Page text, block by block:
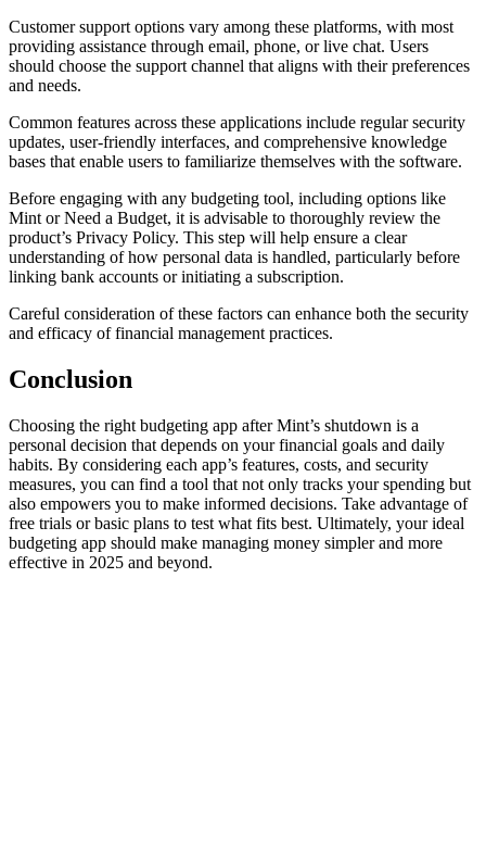
Customer support options vary among these platforms, with most
providing assistance through email, phone, or live chat. Users
should choose the support channel that aligns with their preferences
and needs.
Common features across these applications include regular security
updates, user-friendly interfaces, and comprehensive knowledge
bases that enable users to familiarize themselves with the software.
Before engaging with any budgeting tool, including options like
Mint or Need a Budget, it is advisable to thoroughly review the
product’s Privacy Policy. This step will help ensure a clear
understanding of how personal data is handled, particularly before
linking bank accounts or initiating a subscription.
Careful consideration of these factors can enhance both the security
and efficacy of financial management practices.
Conclusion
Choosing the right budgeting app after Mint’s shutdown is a
personal decision that depends on your financial goals and daily
habits. By considering each app’s features, costs, and security
measures, you can find a tool that not only tracks your spending but
also empowers you to make informed decisions. Take advantage of
free trials or basic plans to test what fits best. Ultimately, your ideal
budgeting app should make managing money simpler and more
effective in 2025 and beyond.